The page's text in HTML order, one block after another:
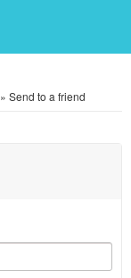
» Send to a friend